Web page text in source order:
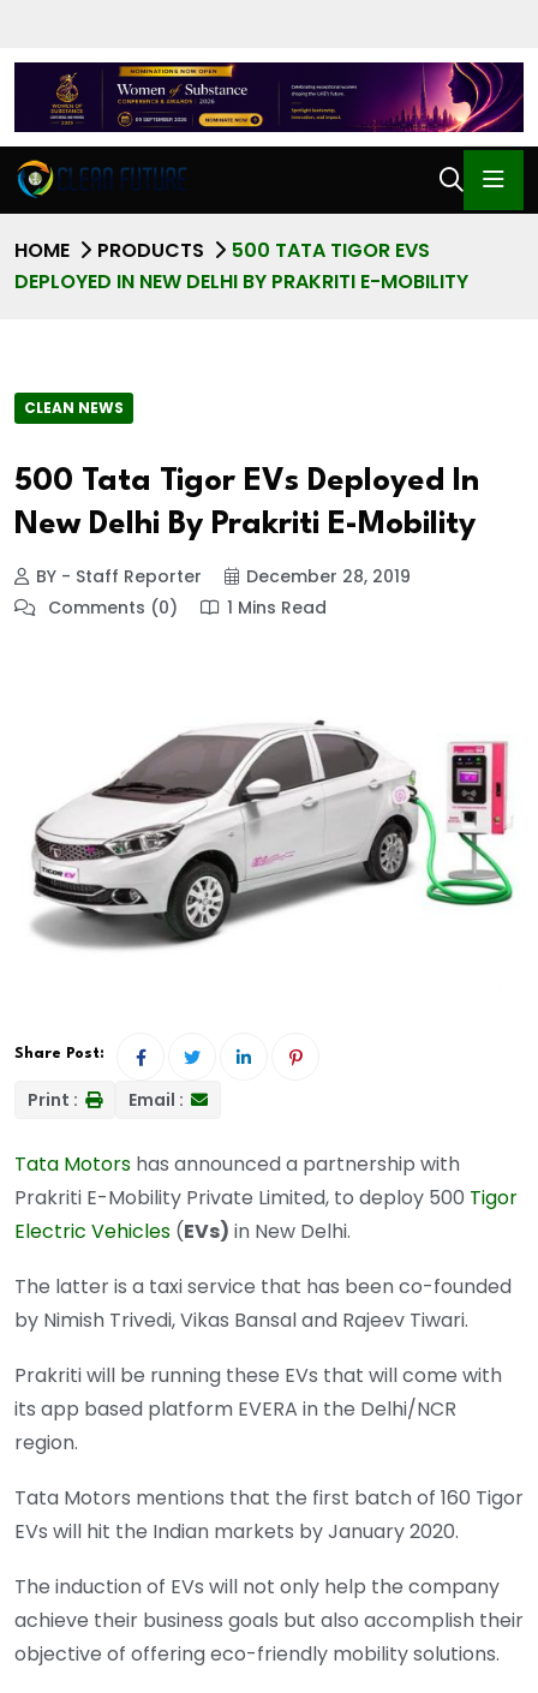
HOME PRODUCTS
500 TATA TIGOR EVS
DEPLOYED IN NEW DELHI BY PRAKRITI E-MOBILITY
CLEAN NEWS
500 Tata Tigor EVs Deployed In
New Delhi By Prakriti E-Mobility
BY - Staff Reporter
December 28, 2019
Comments (0)
1 Mins Read
Share Post:
Print : Email :
Tata Motors has announced a partnership with
Prakriti E-Mobility Private Limited, to deploy 500 Tigor
Electric Vehicles (EVs) in New Delhi.
The latter is a taxi service that has been co-founded
by Nimish Trivedi, Vikas Bansal and Rajeev Tiwari.
Prakriti will be running these EVs that will come with
its app based platform EVERA in the Delhi/NCR
region.
Tata Motors mentions that the first batch of 160 Tigor
EVs will hit the Indian markets by January 2020.
The induction of EVs will not only help the company
achieve their business goals but also accomplish their
objective of offering eco-friendly mobility solutions.